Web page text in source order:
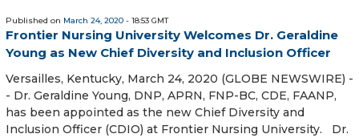
Published on March 24, 2020 - 18:53 GMT
Frontier Nursing University Welcomes Dr. Geraldine
Young as New Chief Diversity and Inclusion Officer
Versailles, Kentucky, March 24, 2020 (GLOBE NEWSWIRE) -
- Dr. Geraldine Young, DNP, APRN, FNP-BC, CDE, FAANP,
has been appointed as the new Chief Diversity and
Inclusion Officer (CDIO) at Frontier Nursing University. Dr.